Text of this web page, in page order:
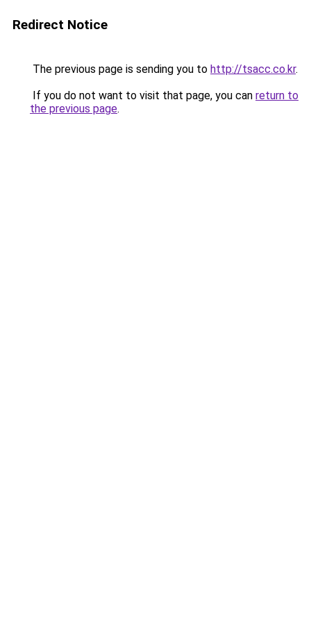
Redirect Notice
The previous page is sending you to http://tsacc.co.kr.
If you do not want to visit that page, you can return to
the previous page.